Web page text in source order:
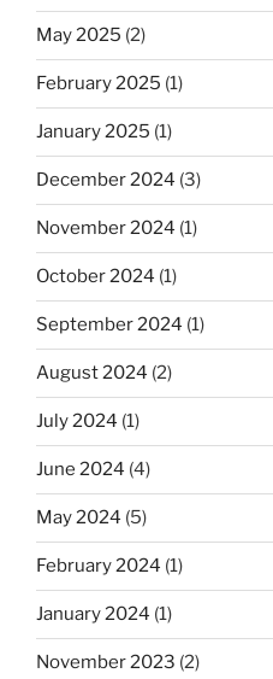
May 2025 (2)
February 2025 (1)
January 2025 (1)
December 2024 (3)
November 2024 (1)
October 2024 (1)
September 2024 (1)
August 2024 (2)
July 2024 (1)
June 2024 (4)
May 2024 (5)
February 2024 (1)
January 2024 (1)
November 2023 (2)